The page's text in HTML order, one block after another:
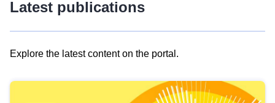
Latest publications
Explore the latest content on the portal.
results